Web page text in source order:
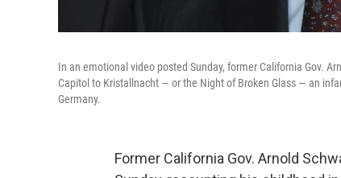
In an emotional video posted Sunday, former California Gov.
Capitol to Kristallnacht — or the Night of Broken Glass — an
Germany.
Former California Gov. Arnold